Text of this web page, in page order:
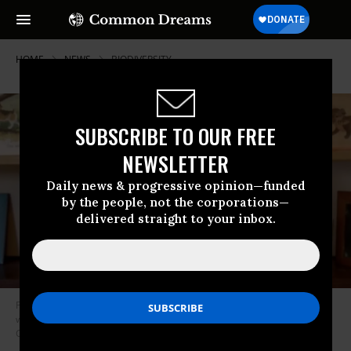
SUBSCRIBE TO OUR FREE
NEWSLETTER
Daily news & progressive opinion—funded
by the people, not the corporations—
delivered straight to your inbox.
HOME NEWS BIODIVERSITY
Primatologist and conservationist Jane Goodall particpated in a Tuesday
webinar about pandemics, wildlife, and intensive animal farming. (Photo:
Compassion in World Farming)